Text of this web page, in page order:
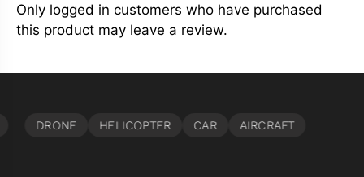
Only logged in customers who have purchased
this product may leave a review.